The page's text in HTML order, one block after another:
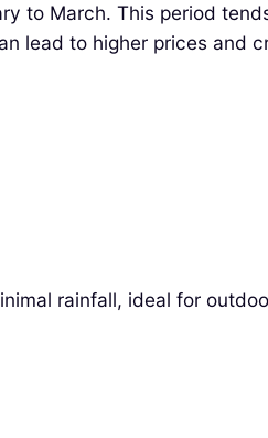
to March. This period
lead to higher prices and
rainfall, ideal for